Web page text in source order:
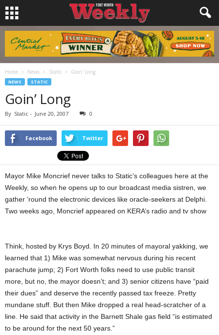
Home News Static Goin’ Long
NEWS STATIC
Goin’ Long
By Static - June 20, 2007 0
Facebook Twitter
Mayor Mike Moncrief never talks to Static’s colleagues here at the
Weekly, so when he opens up to our broadcast media sistren, we
gather ’round the electronic devices like oracle-seekers at Delphi.
Two weeks ago, Moncrief appeared on KERA’s radio and tv show
Think, hosted by Krys Boyd. In 20 minutes of mayoral yakking, we
learned that 1) Mike was somewhat nervous during his recent
parachute jump; 2) Fort Worth folks need to use public transit
more, but no, the mayor doesn’t; and 3) senior citizens have “paid
their dues” and deserve the recently passed tax freeze. Pretty
mundane stuff. But then Mike dropped a real head-scratcher of a
line. He said that activity in the Barnett Shale gas field “is estimated
to be around for the next 50 years.”